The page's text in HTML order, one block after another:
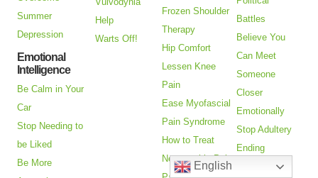
Summer
Depression
Emotional
Intelligence
Be Calm in Your
Car
Stop Needing to
be Liked
Be More
Help
Warts Off!
Frozen Shoulder
Therapy
Hip Comfort
Lessen Knee
Pain
Ease Myofascial
Pain Syndrome
How to Treat
Neuropathic Pain
Battles
Believe You
Can Meet
Someone
Closer
Emotionally
Stop Adultery
Ending
Relationships
English